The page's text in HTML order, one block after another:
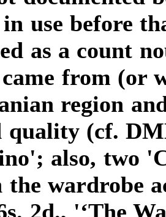
use before
as a count
from (or
region
quality (cf.
also, two
the wardrobe
2d., '‘The